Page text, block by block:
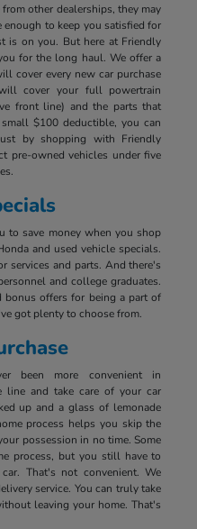
other dealerships, they may
enough to keep you satisfied for
is on you. But here at Friendly
for the long haul. We offer a
cover every new car purchase
cover your full powertrain
front line) and the parts that
$100 deductible, you can
by shopping with Friendly
pre-owned vehicles under five
to save money when you shop
and used vehicle specials.
services and parts. And there's
and college graduates.
bonus offers for being a part of
got plenty to choose from.
been more convenient in
line and take care of your car
up and a glass of lemonade
process helps you skip the
possession in no time. Some
process, but you still have to
That's not convenient. We
service. You can truly take
leaving your home. That's